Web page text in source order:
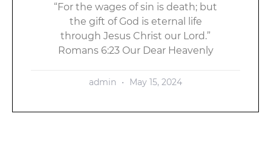
“For the wages of sin is death; but
the gift of God is eternal life
through Jesus Christ our Lord.”
Romans 6:23 Our Dear Heavenly
admin May 15, 2024